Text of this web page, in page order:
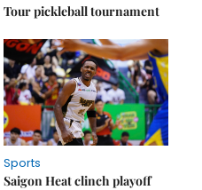
Tour pickleball tournament
Sports
Saigon Heat clinch playoff